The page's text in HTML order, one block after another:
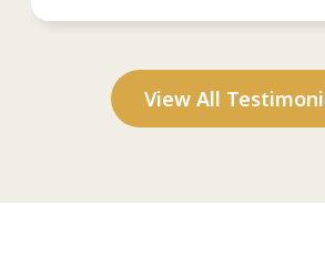
View All